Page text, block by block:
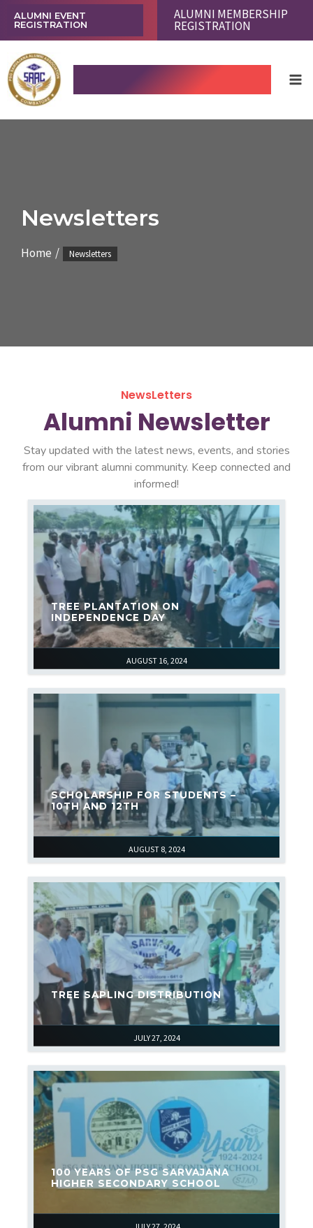
SkipALUMNI EVENT
REGISTRATION
ALUMNI MEMBERSHIP
REGISTRATION
Home Newsletters
Newsletters
NewsLetters
Alumni Newsletter
Stay updated with the latest news, events, and stories
from our vibrant alumni community. Keep connected and
informed!
AUGUST 16, 2024
TREE PLANTATION ON
INDEPENDENCE DAY
AUGUST 8, 2024
SCHOLARSHIP FOR STUDENTS –
10TH AND 12TH
JULY 27, 2024
TREE SAPLING DISTRIBUTION
100 YEARS OF PSG SARVAJANA
HIGHER SECONDARY SCHOOL